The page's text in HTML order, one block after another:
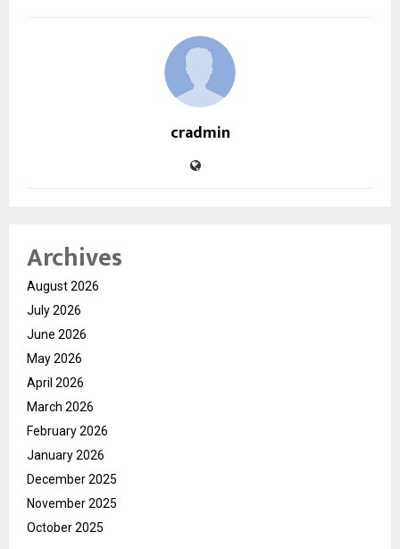
cradmin
Archives
August 2026
July 2026
June 2026
May 2026
April 2026
March 2026
February 2026
January 2026
December 2025
November 2025
October 2025